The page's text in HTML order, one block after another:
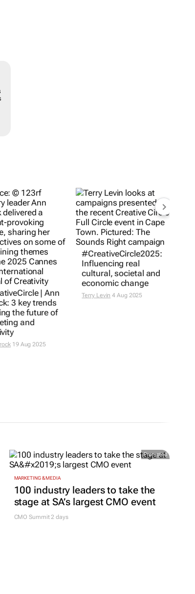
| Ann
3 key trends
the future of
and
19 Aug 2025
#CreativeCircle2025:
Influencing real
cultural, societal and
economic change
Terry Levin 4 Aug 2025
Promoted
MARKETING & MEDIA
100 industry leaders to take the
stage at SA’s largest CMO event
CMO Summit 2 days